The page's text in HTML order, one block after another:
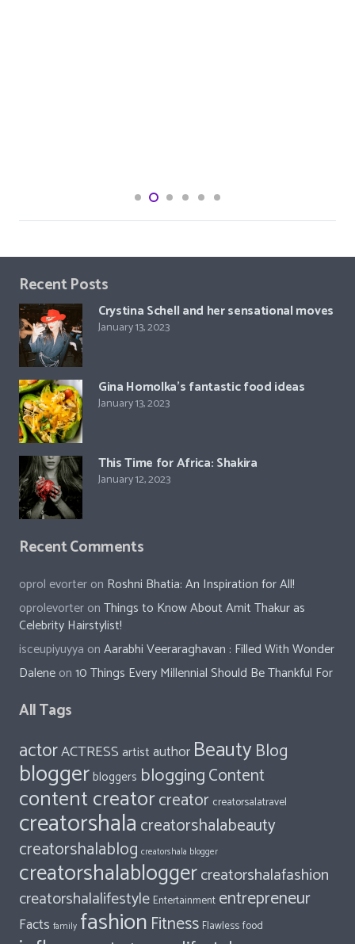
Recent Posts
Crystina Schell and her sensational moves
January 13, 2023
Gina Homolka’s fantastic food ideas
January 13, 2023
This Time for Africa: Shakira
January 12, 2023
Recent Comments
oprol evorteron Roshni Bhatia: An Inspiration for All!
oprolevorteronThings to Know About Amit Thakur as
Celebrity Hairstylist!
isceupiyuyya onAarabhi Veeraraghavan : Filled With Wonder
Daleneon10 Things Every Millennial Should Be Thankful For
All Tags
actorACTRESSartistauthor Beauty Blog
bloggerbloggers bloggingContent
content creatorcreator creatorsalatravel
creatorshala creatorshalabeauty
creatorshalablog creatorshala blogger
creatorshalabloggercreatorshalafashion
creatorshalalifestyle Entertainment entrepreneur
Facts family fashion Fitness Flawlessfood